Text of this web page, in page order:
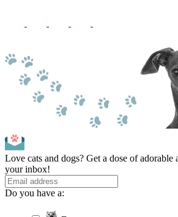
Love cats and dogs? Get a dose of adorable
your inbox!
Do you have a: